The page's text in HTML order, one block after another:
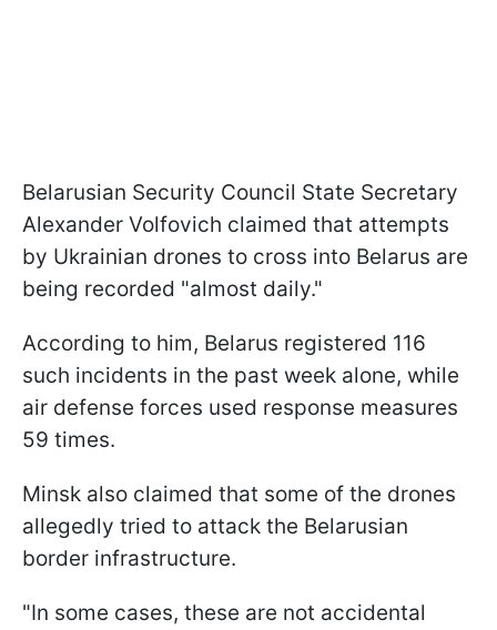
Belarusian Security Council State Secretary
Alexander Volfovich claimed that attempts
by Ukrainian drones to cross into Belarus are
being recorded "almost daily."
According to him, Belarus registered 116
such incidents in the past week alone, while
air defense forces used response measures
59 times.
Minsk also claimed that some of the drones
allegedly tried to attack the Belarusian
border infrastructure.
"In some cases, these are not accidental